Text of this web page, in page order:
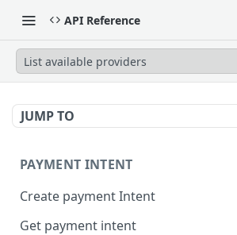
API Reference
List available providers
JUMP TO
PAYMENT INTENT
Create payment Intent
Get payment intent